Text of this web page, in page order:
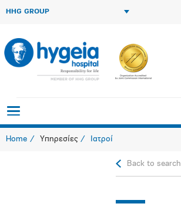
HHG GROUP
Home Υπηρεσίες Ιατροί
Back to search